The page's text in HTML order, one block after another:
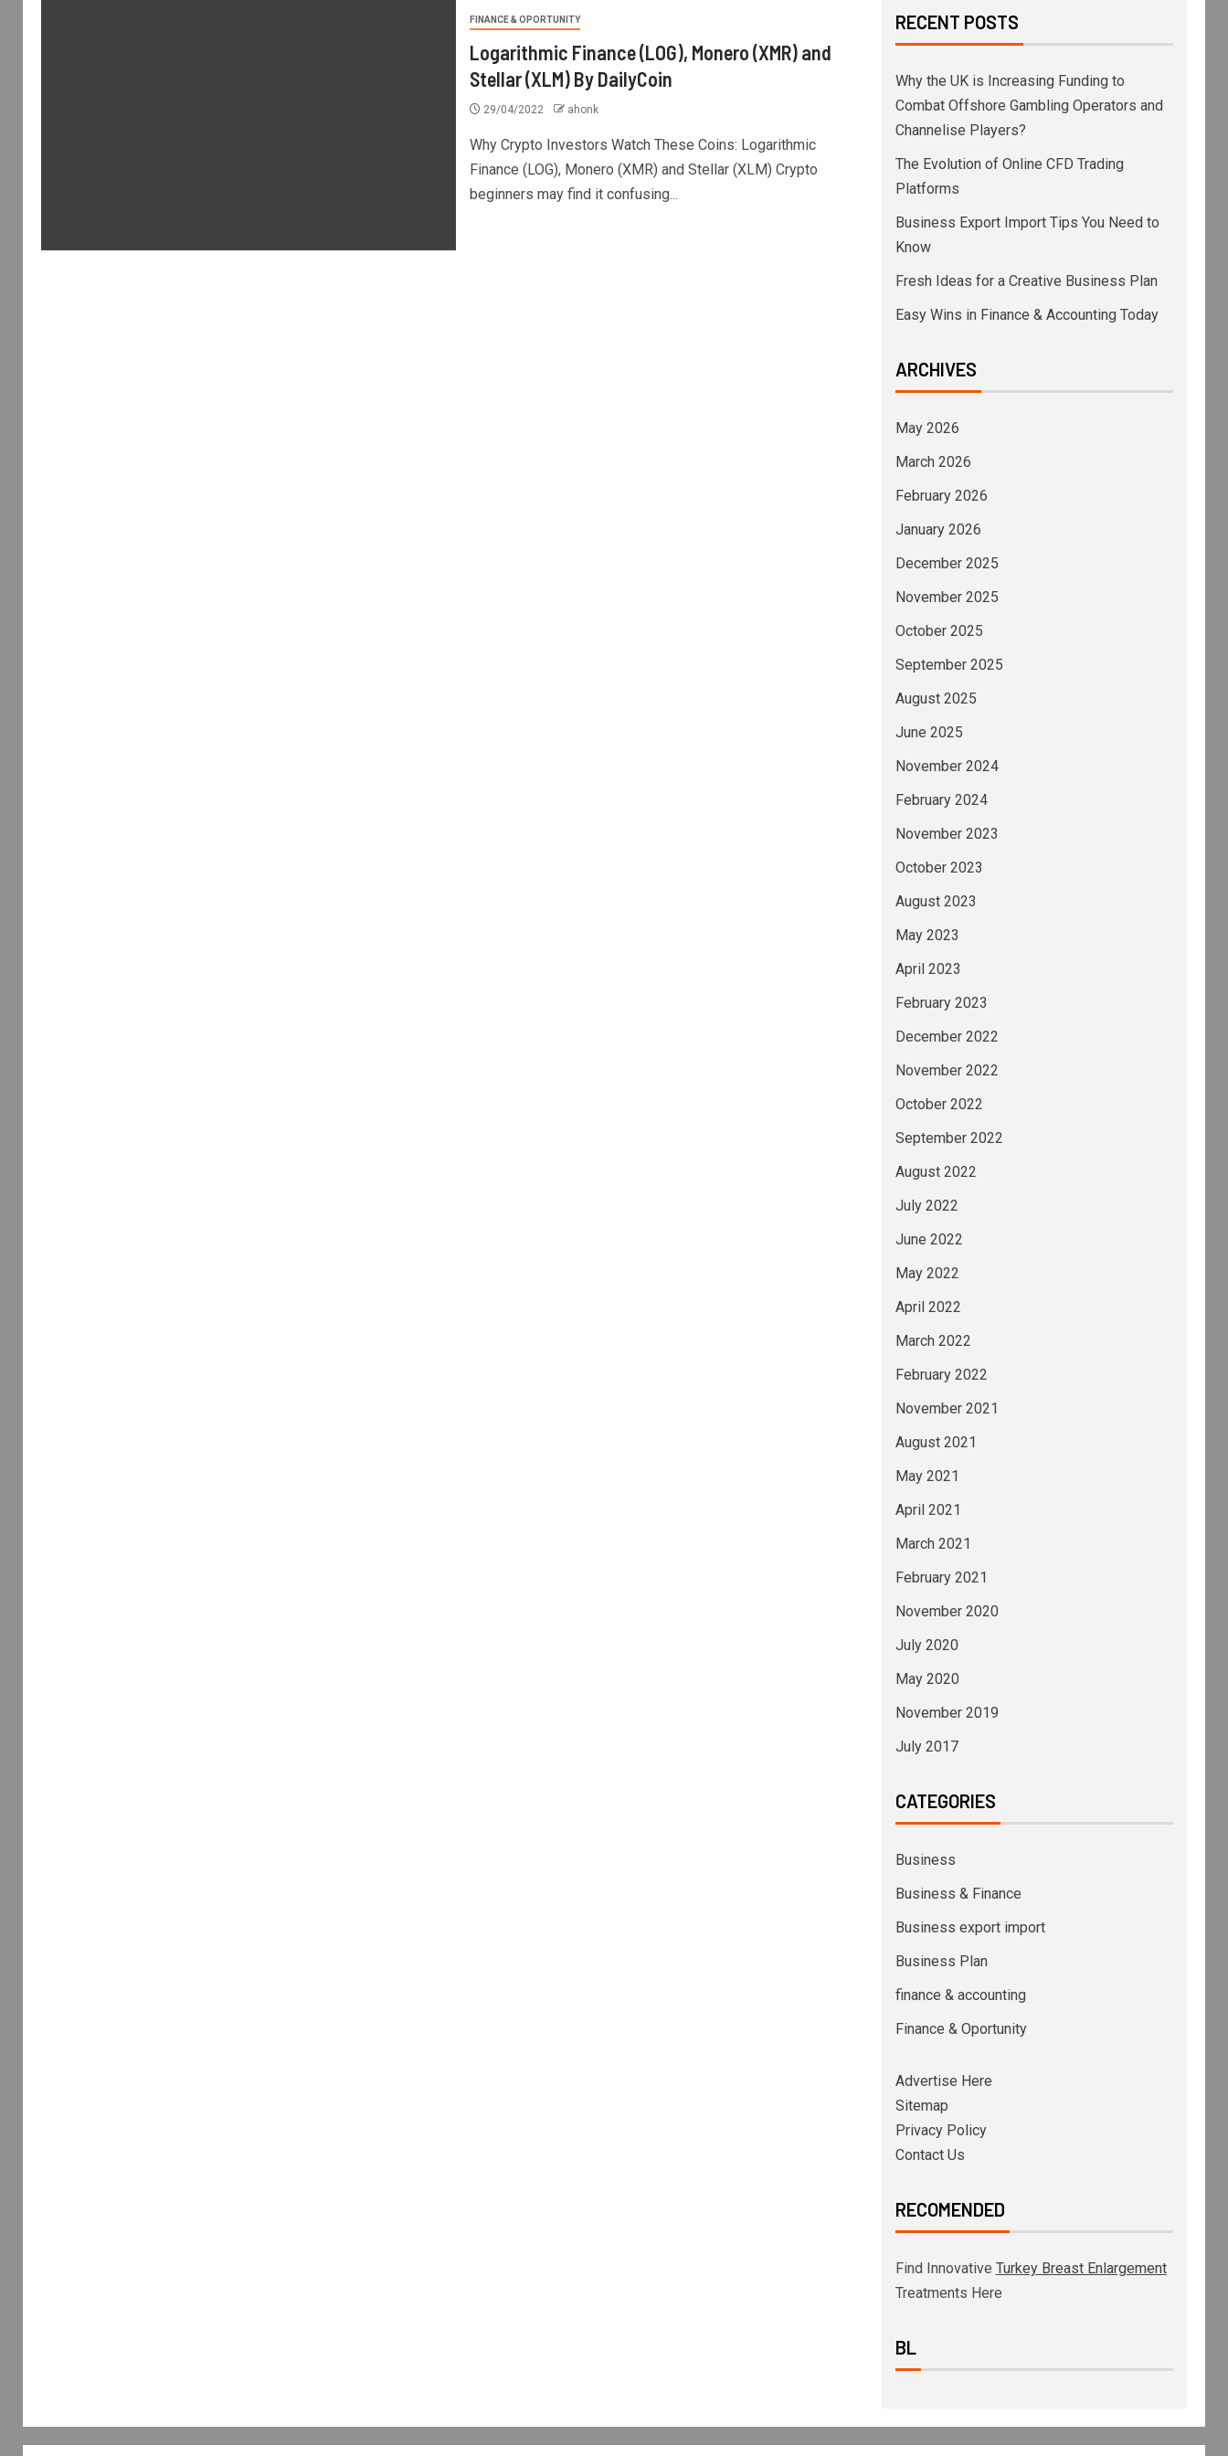
FINANCE & OPORTUNITY
Logarithmic Finance (LOG), Monero (XMR) and
Stellar (XLM) By DailyCoin
29/04/2022 ahonk
Why Crypto Investors Watch These Coins: Logarithmic
Finance (LOG), Monero (XMR) and Stellar (XLM) Crypto
beginners may find it confusing...
RECENT POSTS
Why the UK is Increasing Funding to
Combat Offshore Gambling Operators and
Channelise Players?
The Evolution of Online CFD Trading
Platforms
Business Export Import Tips You Need to
Know
Fresh Ideas for a Creative Business Plan
Easy Wins in Finance & Accounting Today
ARCHIVES
May 2026
March 2026
February 2026
January 2026
December 2025
November 2025
October 2025
September 2025
August 2025
June 2025
November 2024
February 2024
November 2023
October 2023
August 2023
May 2023
April 2023
February 2023
December 2022
November 2022
October 2022
September 2022
August 2022
July 2022
June 2022
May 2022
April 2022
March 2022
February 2022
November 2021
August 2021
May 2021
April 2021
March 2021
February 2021
November 2020
July 2020
May 2020
November 2019
July 2017
CATEGORIES
Business
Business & Finance
Business export import
Business Plan
finance & accounting
Finance & Oportunity
Advertise Here
Sitemap
Privacy Policy
Contact Us
RECOMENDED
Find Innovative Turkey Breast Enlargement
Treatments Here
BL